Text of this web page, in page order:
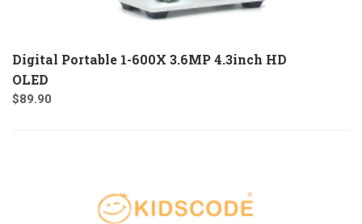
Digital Portable 1-600X 3.6MP 4.3inch HD
OLED
$89.90